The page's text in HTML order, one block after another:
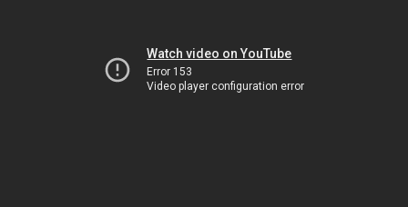
Watch video on YouTube
Error 153
Video player configuration error